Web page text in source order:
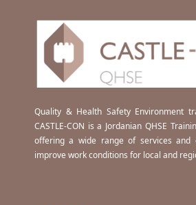
Quality & Health Safety Environment
CASTLE-CON is a Jordanian QHSE
offering a wide range of services and
improve work conditions for local and